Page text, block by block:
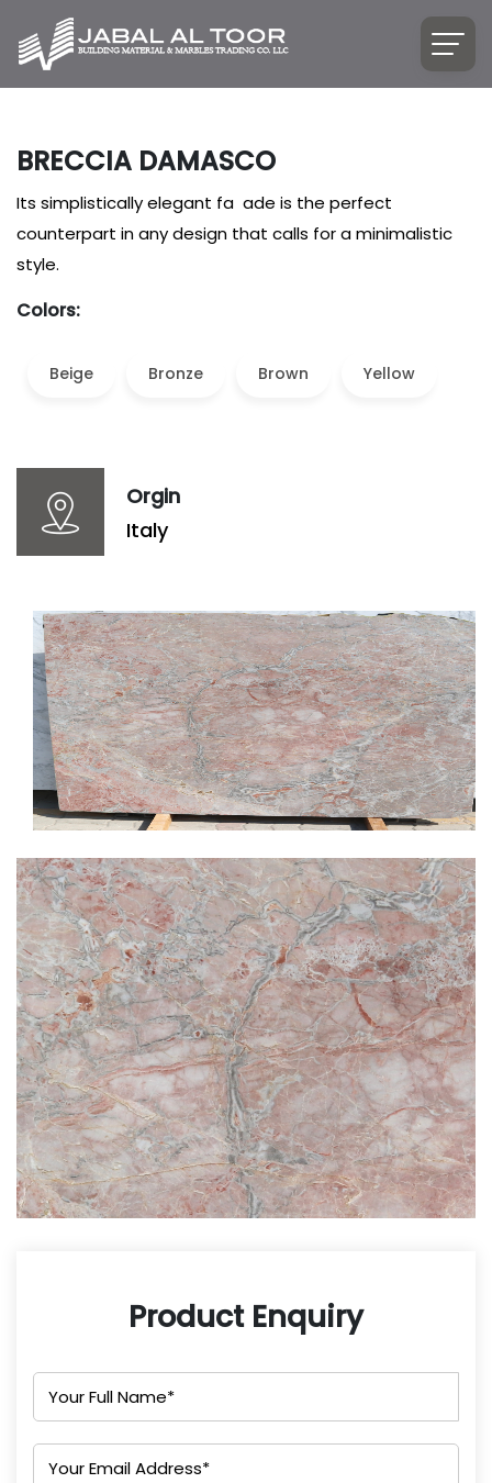
BRECCIA DAMASCO
Its simplistically elegant fa ade is the perfect
counterpart in any design that calls for a minimalistic
style.
Colors:
Beige Bronze Brown Yellow
Orgin
Italy
Product Enquiry